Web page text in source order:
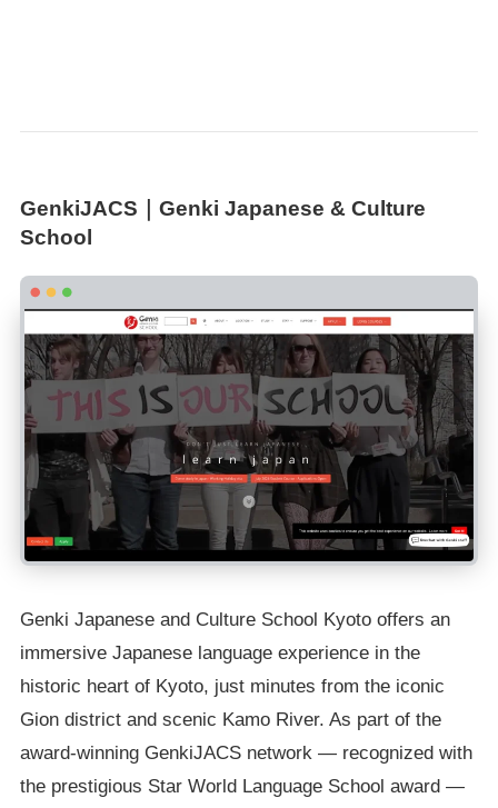
GenkiJACS｜Genki Japanese & Culture
School
Genki Japanese and Culture School Kyoto offers an
immersive Japanese language experience in the
historic heart of Kyoto, just minutes from the iconic
Gion district and scenic Kamo River. As part of the
award-winning GenkiJACS network — recognized with
the prestigious Star World Language School award —